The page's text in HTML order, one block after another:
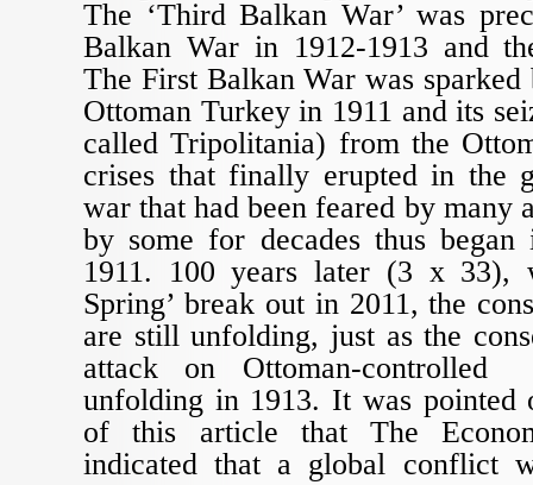
The ‘Third Balkan War’ was
Balkan War in 1912-1913 and
The First Balkan War was sparked
Ottoman Turkey in 1911 and its
called Tripolitania) from the
crises that finally erupted in the
war that had been feared by many
by some for decades thus
1911. 100 years later (3 x 33),
Spring’ break out in 2011, the
are still unfolding, just as the
attack on Ottoman-
unfolding in 1913. It was pointed
of this article that The
indicated that a global conflict